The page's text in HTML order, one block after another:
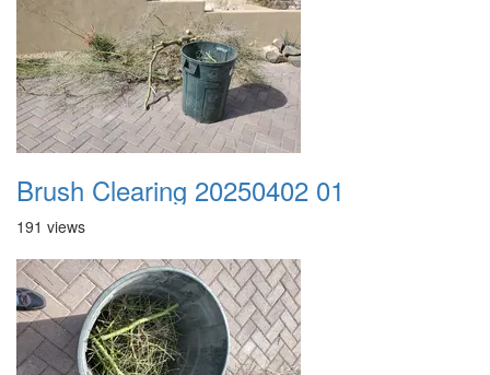
Brush Clearing 20250402 01
191 views